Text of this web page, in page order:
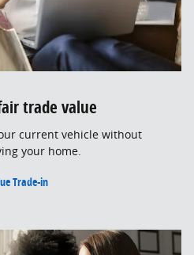
trade value
current vehicle without
your home.
Trade-in